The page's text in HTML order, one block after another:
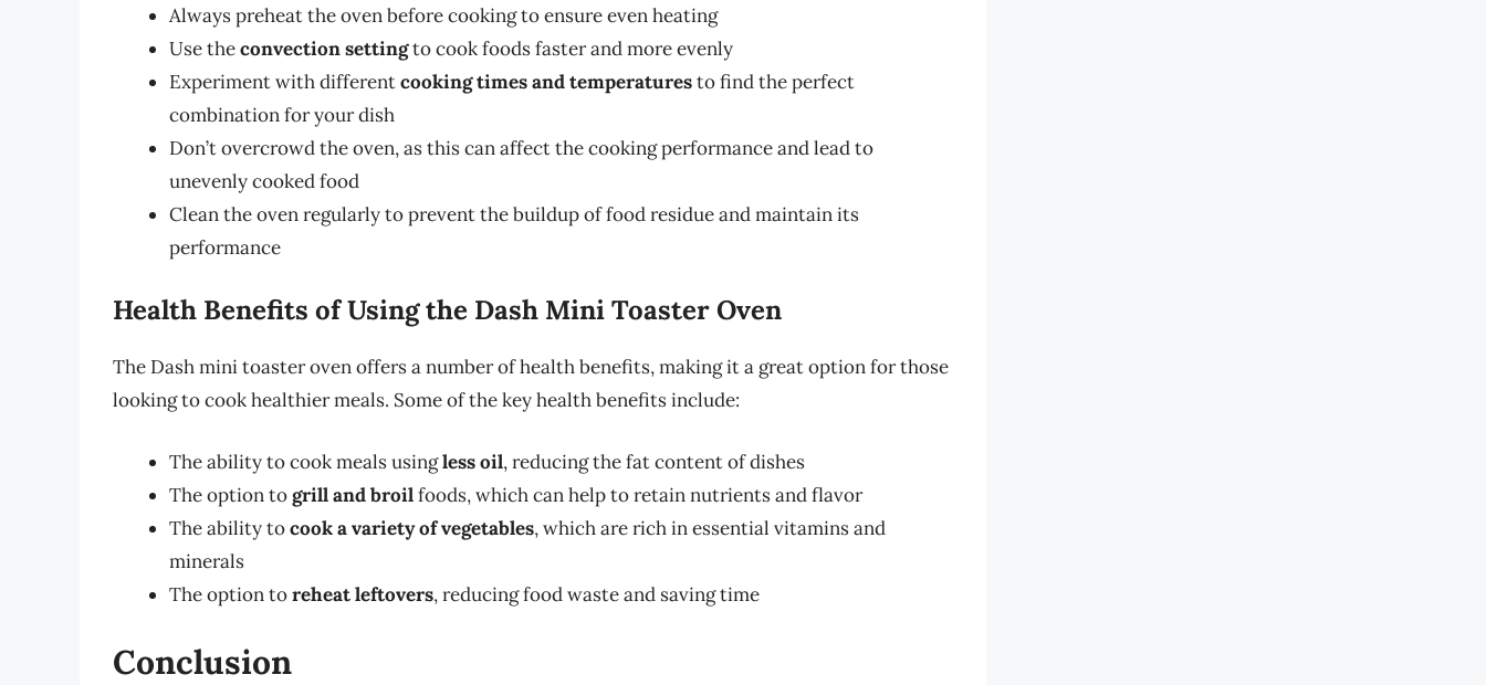
Always preheat the oven before cooking to ensure even heating
Use theconvection settingto cook foods faster and more evenly
Experiment with differentcooking times and temperaturesto find the perfect
combination for your dish
Don’t overcrowd the oven, as this can affect the cooking performance and lead to
unevenly cooked food
Clean the oven regularly to prevent the buildup of food residue and maintain its
performance
Health Benefits of Using the Dash Mini Toaster Oven
The Dash mini toaster oven offers a number of health benefits, making it a great option for those
looking to cook healthier meals. Some of the key health benefits include:
The ability to cook meals usingless oil, reducing the fat content of dishes
The option togrill and broilfoods, which can help to retain nutrients and flavor
The ability tocook a variety of vegetables, which are rich in essential vitamins and
minerals
The option toreheat leftovers, reducing food waste and saving time
Conclusion